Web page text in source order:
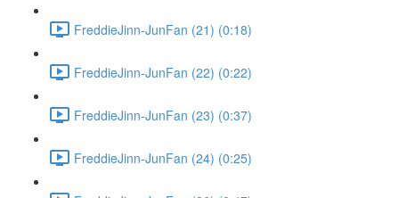
FreddieJinn-JunFan (21) (0:18)
FreddieJinn-JunFan (22) (0:22)
FreddieJinn-JunFan (23) (0:37)
FreddieJinn-JunFan (24) (0:25)